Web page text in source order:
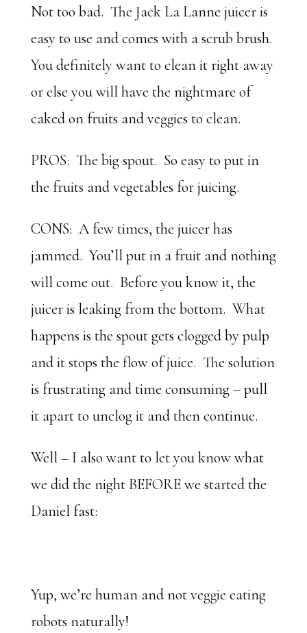
Not too bad. The Jack La Lanne juicer is
easy to use and comes with a scrub brush.
You definitely want to clean it right away
or else you will have the nightmare of
caked on fruits and veggies to clean.
PROS: The big spout. So easy to put in
the fruits and vegetables for juicing.
CONS: A few times, the juicer has
jammed. You’ll put in a fruit and nothing
will come out. Before you know it, the
juicer is leaking from the bottom. What
happens is the spout gets clogged by pulp
and it stops the flow of juice. The solution
is frustrating and time consuming – pull
it apart to unclog it and then continue.
Well – I also want to let you know what
we did the night BEFORE we started the
Daniel fast:
Yup, we’re human and not veggie eating
robots naturally!